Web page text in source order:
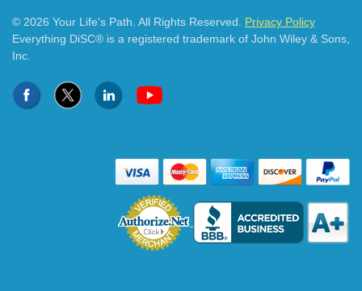
© 2026 Your Life's Path. All Rights Reserved. Privacy Policy
Everything DiSC® is a registered trademark of John Wiley & Sons,
Inc.